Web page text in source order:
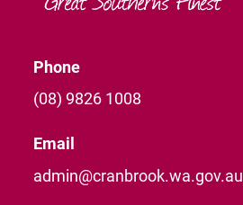
Phone
(08) 9826 1008
Email
admin@cranbrook.wa.gov.au